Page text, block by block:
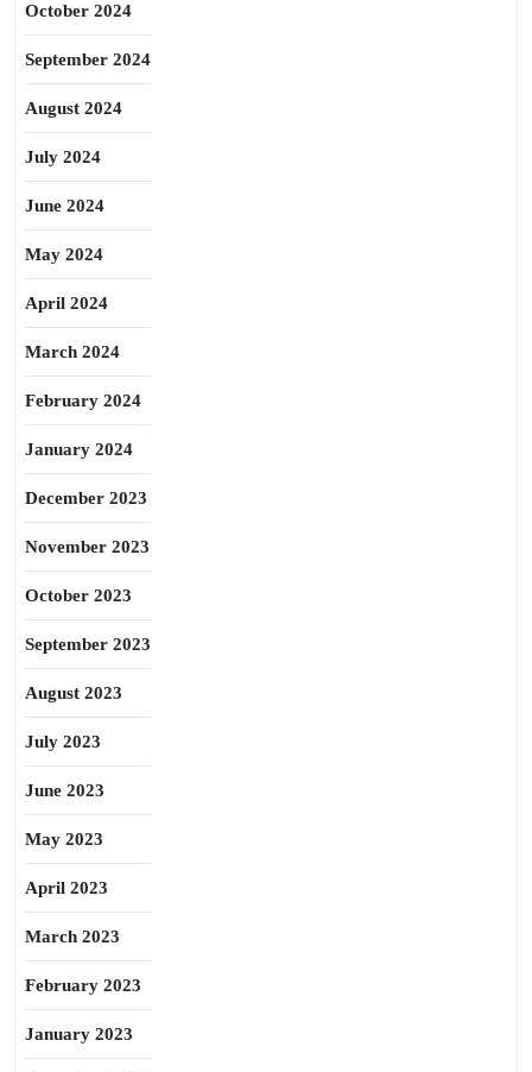
October 2024
September 2024
August 2024
July 2024
June 2024
May 2024
April 2024
March 2024
February 2024
January 2024
December 2023
November 2023
October 2023
September 2023
August 2023
July 2023
June 2023
May 2023
April 2023
March 2023
February 2023
January 2023